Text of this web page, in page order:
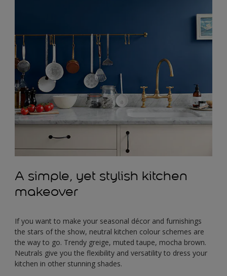
A simple, yet stylish kitchen
makeover
If you want to make your seasonal décor and furnishings
the stars of the show, neutral kitchen colour schemes are
the way to go. Trendy greige, muted taupe, mocha brown.
Neutrals give you the flexibility and versatility to dress your
kitchen in other stunning shades.